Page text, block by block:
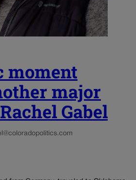
moment
major
Gabel